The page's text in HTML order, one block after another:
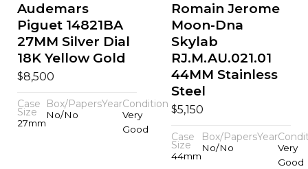
Audemars
Piguet 14821BA
27MM Silver Dial
18K Yellow Gold
$8,500
Case
Size
27mm
Box/Papers
No/No
YearCondition
Very
Good
Romain Jerome
Moon-Dna
Skylab
RJ.M.AU.021.01
44MM Stainless
Steel
$5,150
Case
Size
44mm
Box/Papers
No/No
Year
Very
Good